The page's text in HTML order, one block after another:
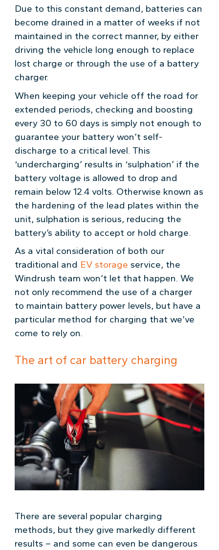
Due to this constant demand, batteries can
become drained in a matter of weeks if not
maintained in the correct manner, by either
driving the vehicle long enough to replace
lost charge or through the use of a battery
charger.
When keeping your vehicle off the road for
extended periods, checking and boosting
every 30 to 60 days is simply not enough to
guarantee your battery won’t self-
discharge to a critical level. This
‘undercharging’ results in ‘sulphation’ if the
battery voltage is allowed to drop and
remain below 12.4 volts. Otherwise known as
the hardening of the lead plates within the
unit, sulphation is serious, reducing the
battery’s ability to accept or hold charge.
As a vital consideration of both our
traditional and EV storage service, the
Windrush team won’t let that happen. We
not only recommend the use of a charger
to maintain battery power levels, but have a
particular method for charging that we’ve
come to rely on.
The art of car battery charging
There are several popular charging
methods, but they give markedly different
results – and some can even be dangerous